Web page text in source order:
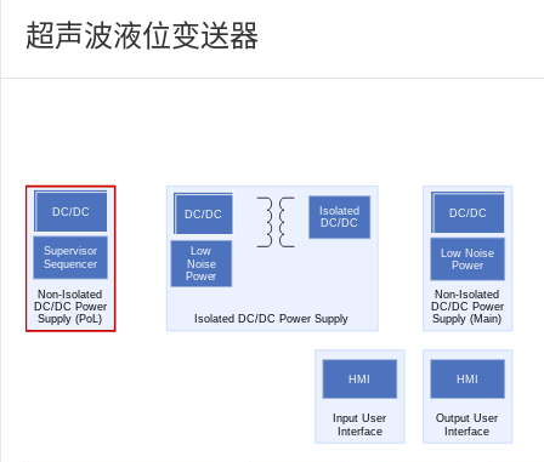
超声波液位变送器
Non-Isolated
DC/DC Power
Supply (PoL)
DC/DC
Supervisor
Sequencer
Isolated DC/DC Power Supply
Low
Noise
Power
Isolated
DC/DC
DC/DC
Non-Isolated
DC/DC Power
Supply (Main)
DC/DC
Low Noise
Power
Input User
Interface
HMI
Output User
Interface
HMI